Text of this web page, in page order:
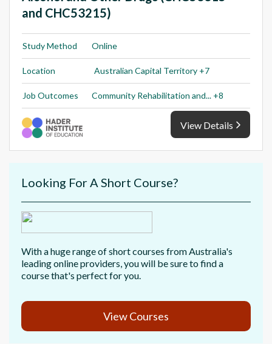
and CHC53215)
Study Method Online
Location Australian Capital Territory +7
Job Outcomes Community Rehabilitation and... +8
View Details
Looking For A Short Course?
With a huge range of short courses from Australia's
leading online providers, you will be sure to find a
course that's perfect for you.
View Courses